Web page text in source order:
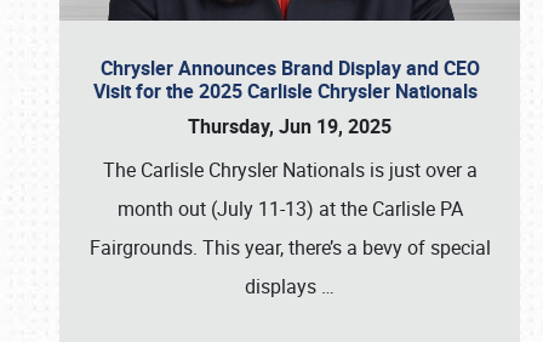
Chrysler Announces Brand Display and CEO
Visit for the 2025 Carlisle Chrysler Nationals
Thursday, Jun 19, 2025
The Carlisle Chrysler Nationals is just over a
month out (July 11-13) at the Carlisle PA
Fairgrounds. This year, there’s a bevy of special
displays …